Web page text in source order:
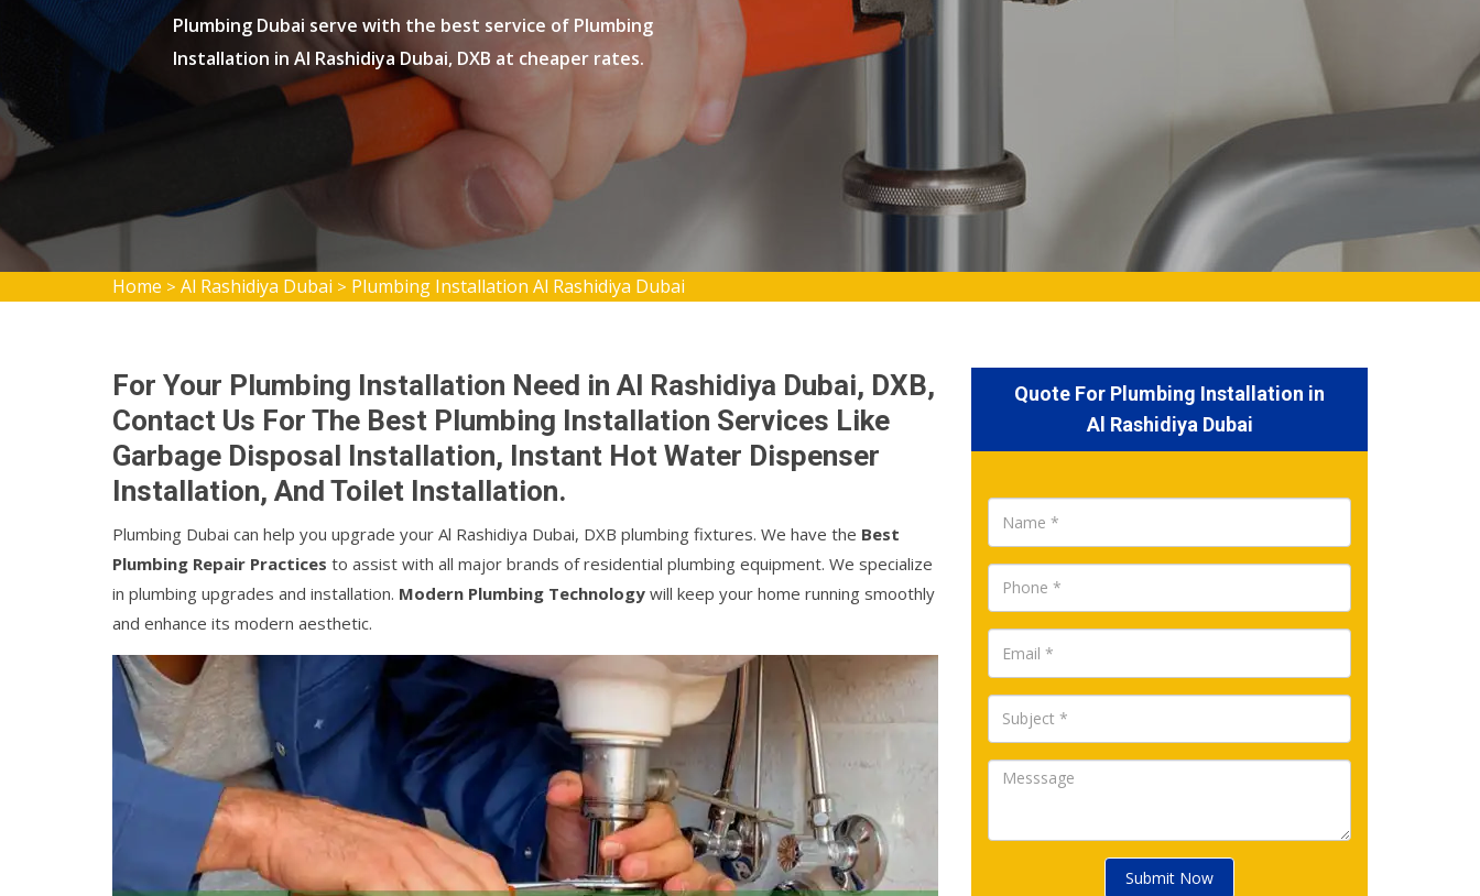
Plumbing Dubai serve with the best service of Plumbing
Installation in Al Rashidiya Dubai, DXB at cheaper rates.
Home > Al Rashidiya Dubai > Plumbing Installation Al Rashidiya Dubai
For Your Plumbing Installation Need in Al Rashidiya Dubai, DXB,
Contact Us For The Best Plumbing Installation Services Like
Garbage Disposal Installation, Instant Hot Water Dispenser
Installation, And Toilet Installation.
Plumbing Dubai can help you upgrade your Al Rashidiya Dubai, DXB plumbing fixtures. We have the Best
Plumbing Repair Practices to assist with all major brands of residential plumbing equipment. We specialize
in plumbing upgrades and installation. Modern Plumbing Technology will keep your home running smoothly
and enhance its modern aesthetic.
Quote For Plumbing Installation in
Al Rashidiya Dubai
Submit Now